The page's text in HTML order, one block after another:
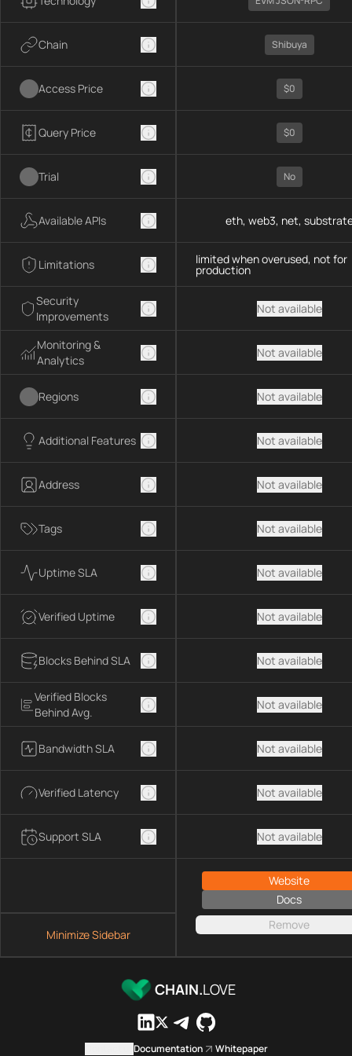
Chain
Access Price
Query Price
Trial
Available APIs
Limitations
Security
Improvements
Monitoring &
Analytics
Regions
Additional Features
Address
Tags
Uptime SLA
Verified Uptime
Blocks Behind SLA
Verified Blocks
Behind Avg.
Bandwidth SLA
Verified Latency
Support SLA
Minimize Sidebar
Shibuya
$0
$0
No
eth, web3, net,
limited when overused, not for
production
Not available
Not available
Not available
Not available
Not available
Not available
Not available
Not available
Not available
Not available
Not available
Not available
Not available
Website
Docs
Remove
CHAIN.LOVE
Documentation Whitepaper